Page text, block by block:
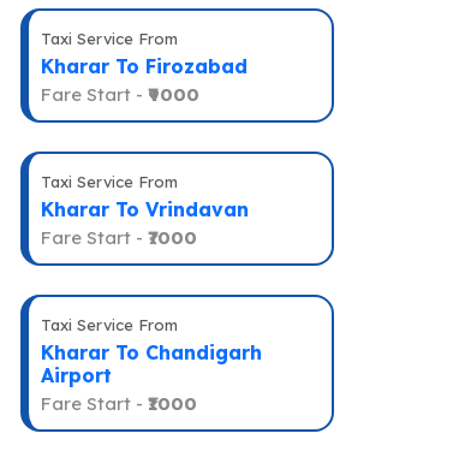
Taxi Service From
Kharar To Firozabad
Fare Start - ₹9000
Taxi Service From
Kharar To Vrindavan
Fare Start - ₹7000
Taxi Service From
Kharar To Chandigarh
Airport
Fare Start - ₹1000